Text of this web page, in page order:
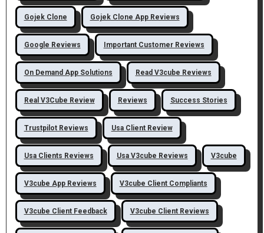
Gojek Clone Gojek Clone App Reviews
Google Reviews Important Customer Reviews
On Demand App Solutions Read V3cube Reviews
Real V3Cube Review Reviews Success Stories
Trustpilot Reviews Usa Client Review
Usa Clients Reviews Usa V3cube Reviews V3cube
V3cube App Reviews V3cube Client Compliants
V3cube Client Feedback V3cube Client Reviews